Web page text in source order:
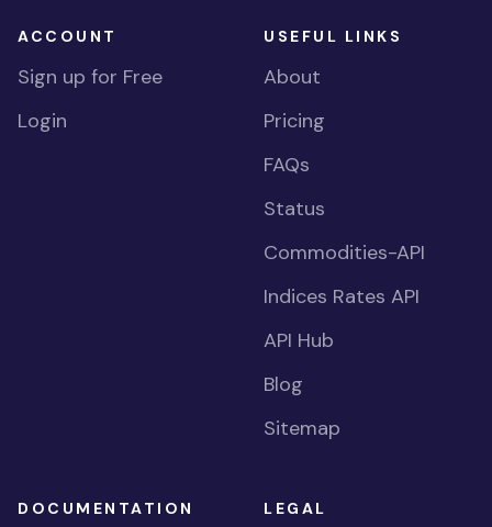
ACCOUNT
Sign up for Free
Login
USEFUL LINKS
About
Pricing
FAQs
Status
Commodities-API
Indices Rates API
API Hub
Blog
Sitemap
DOCUMENTATION LEGAL